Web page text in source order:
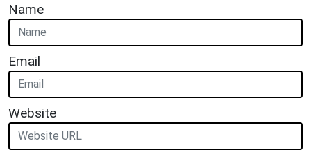
Name
Email
Website